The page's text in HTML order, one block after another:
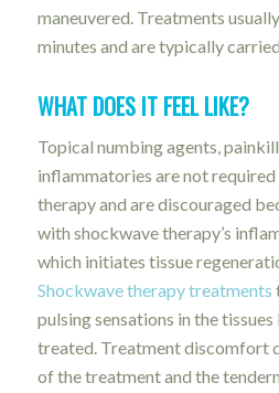
maneuvered. Treatments
minutes and are typically
WHAT DOES IT FEEL LIKE?
Topical numbing agents,
inflammatories are not
therapy and are discouraged
with shockwave therapy’s
which initiates tissue
Shockwave therapy treatments
pulsing sensations in the tissues
treated. Treatment discomfort
of the treatment and the